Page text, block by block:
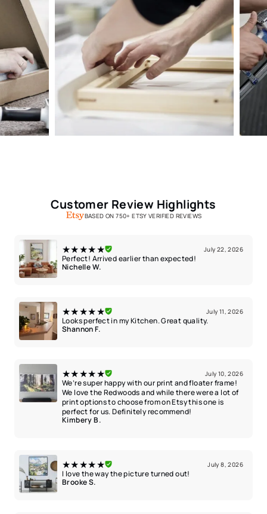
Customer Review Highlights
BASED ON 750+ ETSY VERIFIED REVIEWS
★★★★★ July 22, 2026
Perfect! Arrived earlier than expected!
Nichelle W.
★★★★★ July 11, 2026
Looks perfect in my Kitchen. Great quality.
Shannon F.
★★★★★ July 10, 2026
We’re super happy with our print and floater frame!
We love the Redwoods and while there were a lot of
print options to choose from on Etsy this one is
perfect for us. Definitely recommend!
Kimbery B.
★★★★★ July 8, 2026
I love the way the picture turned out!
Brooke S.